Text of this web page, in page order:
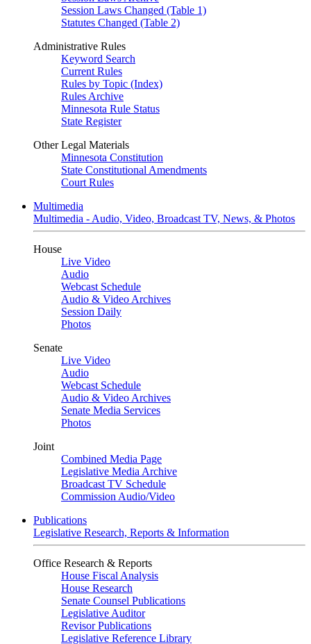
Session Laws Changed (Table 1)
Statutes Changed (Table 2)
Administrative Rules
Keyword Search
Current Rules
Rules by Topic (Index)
Rules Archive
Minnesota Rule Status
State Register
Other Legal Materials
Minnesota Constitution
State Constitutional Amendments
Court Rules
Multimedia
Multimedia - Audio, Video, Broadcast TV, News, & Photos
House
Live Video
Audio
Webcast Schedule
Audio & Video Archives
Session Daily
Photos
Senate
Live Video
Audio
Webcast Schedule
Audio & Video Archives
Senate Media Services
Photos
Joint
Combined Media Page
Legislative Media Archive
Broadcast TV Schedule
Commission Audio/Video
Publications
Legislative Research, Reports & Information
Office Research & Reports
House Fiscal Analysis
House Research
Senate Counsel Publications
Legislative Auditor
Revisor Publications
Legislative Reference Library